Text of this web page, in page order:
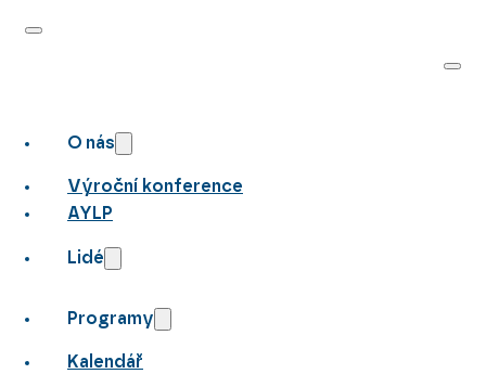
O nás
Výroční konference
AYLP
Lidé
Programy
Kalendář